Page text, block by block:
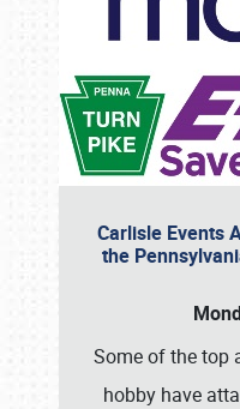
Carlisle Events
the
Some of the top
hobby have